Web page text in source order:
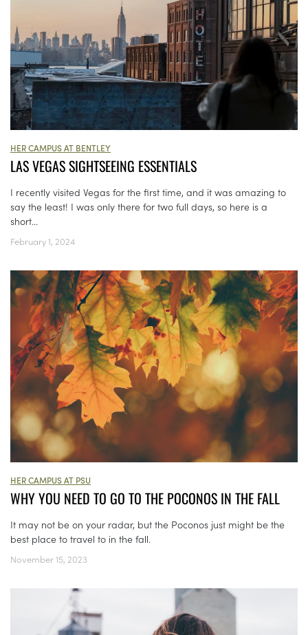
HER CAMPUS AT BENTLEY
LAS VEGAS SIGHTSEEING ESSENTIALS
I recently visited Vegas for the first time, and it was amazing to
say the least! I was only there for two full days, so here is a
short...
February 1, 2024
HER CAMPUS AT PSU
WHY YOU NEED TO GO TO THE POCONOS IN THE FALL
It may not be on your radar, but the Poconos just might be the
best place to travel to in the fall.
November 15, 2023